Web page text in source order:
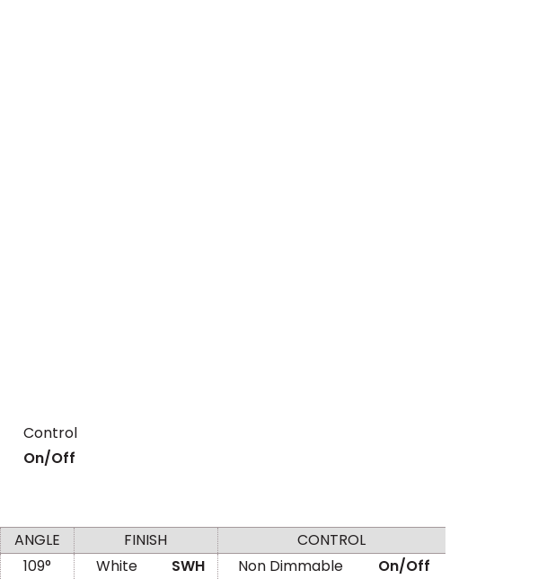
Control
On/Off
ANGLE FINISH
CONTROL
109° White SWH Non Dimmable
On/Off